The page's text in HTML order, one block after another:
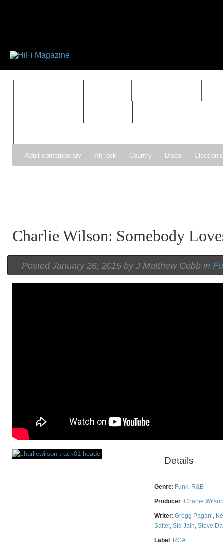
Adult contemporary Alt-rock Country Disco
Charlie Wilson: Somebody
Posted January 26, 2015 by J Matthew Cobb in
Details
Genre: Funk, R&B
Producer: Charlie Wilson
Writer: Gregg Pagani,
Salter, Sid Jain, Steve
Label : RCA